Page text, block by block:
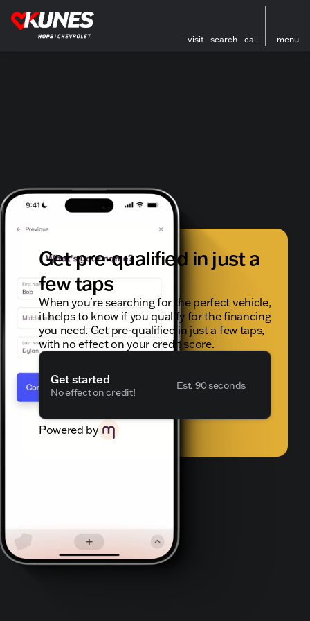
visit search call menu
Get pre-qualified in just a
few taps
When you're searching for the perfect vehicle,
it helps to know if you qualify for the financing
you need. Get pre-qualified in just a few taps,
with no effect on your credit score.
Get started
No effect on credit!
Est. 90 seconds
Powered by